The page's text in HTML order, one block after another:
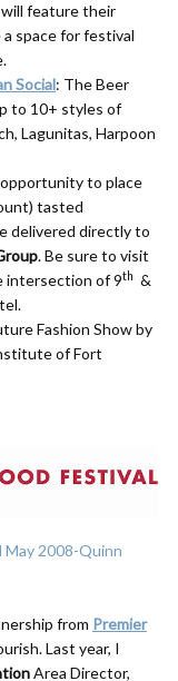
feature their
a space for festival
Social: The Beer
to 10+ styles of
Lagunitas, Harpoon
to place
tasted
delivered directly to
. Be sure to visit
intersection of 9th &
Fashion Show by
of Fort
from Premier
Last year, I
Area Director,